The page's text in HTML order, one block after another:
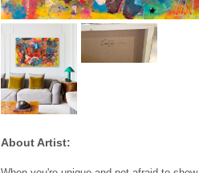
About Artist: